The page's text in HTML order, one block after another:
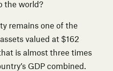
the world?
remains one of the
assets valued at $162
is almost three times
GDP combined.